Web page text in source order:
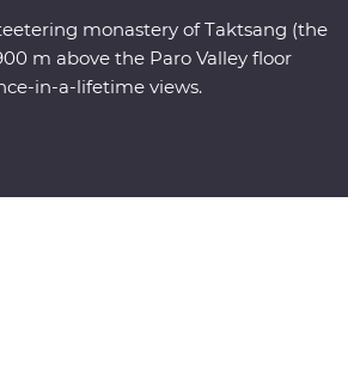
monastery of Taktsang (the
m above the Paro Valley floor
in-a-lifetime views.